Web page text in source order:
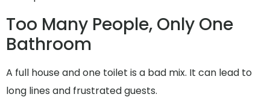
Too Many People, Only One
Bathroom
A full house and one toilet is a bad mix. It can lead to
long lines and frustrated guests.